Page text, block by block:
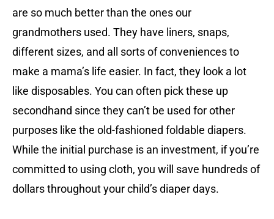
are so much better than the ones our
grandmothers used. They have liners, snaps,
different sizes, and all sorts of conveniences to
make a mama’s life easier. In fact, they look a lot
like disposables. You can often pick these up
secondhand since they can’t be used for other
purposes like the old-fashioned foldable diapers.
While the initial purchase is an investment, if you’re
committed to using cloth, you will save hundreds of
dollars throughout your child’s diaper days.